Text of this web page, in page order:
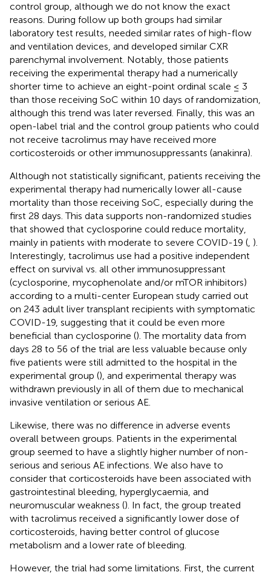
control group, although we do not know the exact
reasons. During follow up both groups had similar
laboratory test results, needed similar rates of high-flow
and ventilation devices, and developed similar CXR
parenchymal involvement. Notably, those patients
receiving the experimental therapy had a numerically
shorter time to achieve an eight-point ordinal scale ≤ 3
than those receiving SoC within 10 days of randomization,
although this trend was later reversed. Finally, this was an
open-label trial and the control group patients who could
not receive tacrolimus may have received more
corticosteroids or other immunosuppressants (anakinra).
Although not statistically significant, patients receiving the
experimental therapy had numerically lower all-cause
mortality than those receiving SoC, especially during the
first 28 days. This data supports non-randomized studies
that showed that cyclosporine could reduce mortality,
mainly in patients with moderate to severe COVID-19 (, ).
Interestingly, tacrolimus use had a positive independent
effect on survival vs. all other immunosuppressant
(cyclosporine, mycophenolate and/or mTOR inhibitors)
according to a multi-center European study carried out
on 243 adult liver transplant recipients with symptomatic
COVID-19, suggesting that it could be even more
beneficial than cyclosporine (). The mortality data from
days 28 to 56 of the trial are less valuable because only
five patients were still admitted to the hospital in the
experimental group (), and experimental therapy was
withdrawn previously in all of them due to mechanical
invasive ventilation or serious AE.
Likewise, there was no difference in adverse events
overall between groups. Patients in the experimental
group seemed to have a slightly higher number of non-
serious and serious AE infections. We also have to
consider that corticosteroids have been associated with
gastrointestinal bleeding, hyperglycaemia, and
neuromuscular weakness (). In fact, the group treated
with tacrolimus received a significantly lower dose of
corticosteroids, having better control of glucose
metabolism and a lower rate of bleeding.
However, the trial had some limitations. First, the current